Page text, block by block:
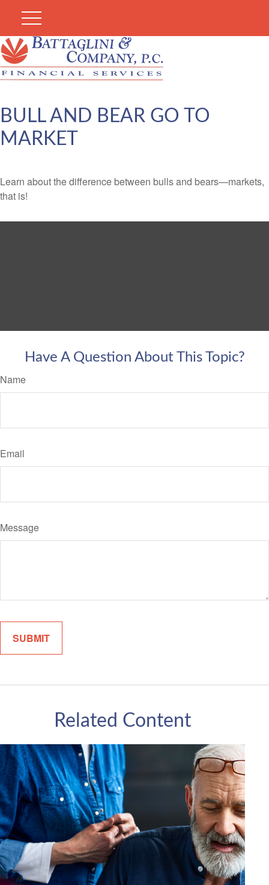
BULL AND BEAR GO TO
MARKET
Learn about the difference between bulls and bears—markets,
that is!
Have A Question About This Topic?
Name
Email
Message
Related Content